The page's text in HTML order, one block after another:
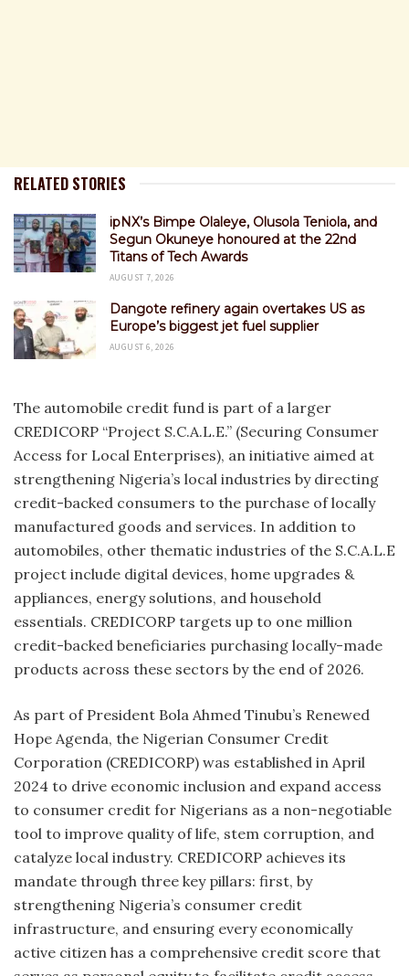
RELATED STORIES
ipNX’s Bimpe Olaleye, Olusola Teniola, and
Segun Okuneye honoured at the 22nd
Titans of Tech Awards
AUGUST 7, 2026
Dangote refinery again overtakes US as
Europe’s biggest jet fuel supplier
AUGUST 6, 2026
The automobile credit fund is part of a larger
CREDICORP “Project S.C.A.L.E.” (Securing Consumer
Access for Local Enterprises), an initiative aimed at
strengthening Nigeria’s local industries by directing
credit-backed consumers to the purchase of locally
manufactured goods and services. In addition to
automobiles, other thematic industries of the S.C.A.L.E
project include digital devices, home upgrades &
appliances, energy solutions, and household
essentials. CREDICORP targets up to one million
credit-backed beneficiaries purchasing locally-made
products across these sectors by the end of 2026.
As part of President Bola Ahmed Tinubu’s Renewed
Hope Agenda, the Nigerian Consumer Credit
Corporation (CREDICORP) was established in April
2024 to drive economic inclusion and expand access
to consumer credit for Nigerians as a non-negotiable
tool to improve quality of life, stem corruption, and
catalyze local industry. CREDICORP achieves its
mandate through three key pillars: first, by
strengthening Nigeria’s consumer credit
infrastructure, and ensuring every economically
active citizen has a comprehensive credit score that